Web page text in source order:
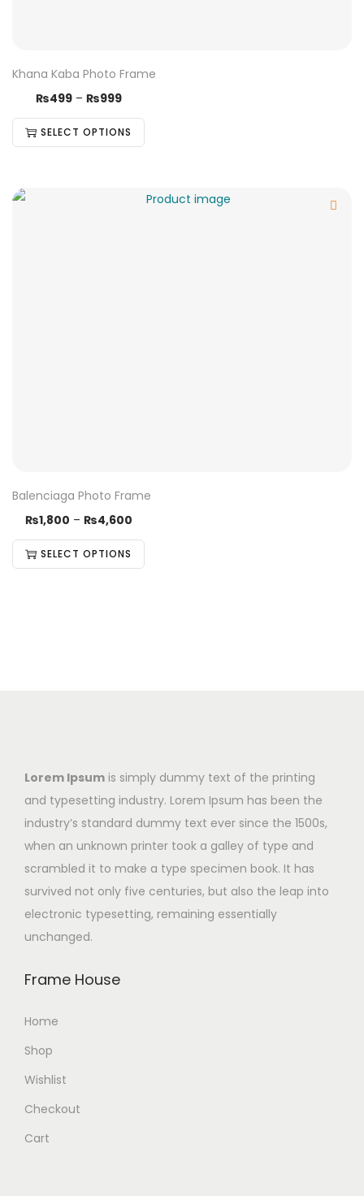
Khana Kaba Photo Frame
₨499 – ₨999
SELECT OPTIONS
Balenciaga Photo Frame
₨1,800 – ₨4,600
SELECT OPTIONS
Lorem Ipsum is simply dummy text of the printing
and typesetting industry. Lorem Ipsum has been the
industry’s standard dummy text ever since the 1500s,
when an unknown printer took a galley of type and
scrambled it to make a type specimen book. It has
survived not only five centuries, but also the leap into
electronic typesetting, remaining essentially
unchanged.
Frame House
Home
Shop
Wishlist
Checkout
Cart